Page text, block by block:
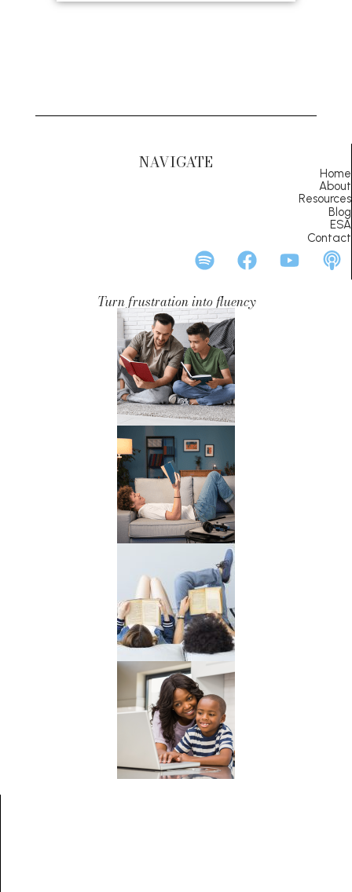
NAVIGATE
Home
About
Resources
Blog
ESA
Contact
Turn frustration into fluency